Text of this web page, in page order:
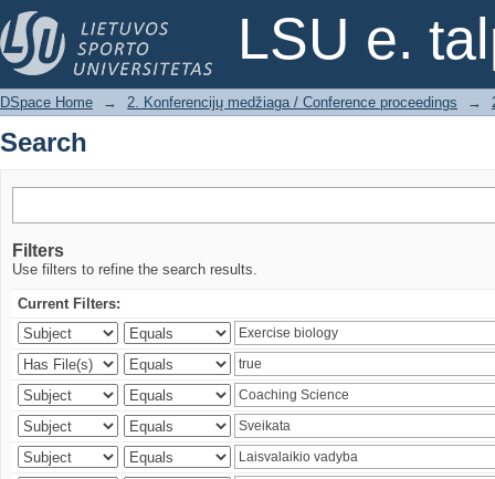
LSU e.
Search
DSpace Home → 2. Konferencijų medžiaga / Conference proceedings →
Search
Filters
Use filters to refine the search results.
Current Filters: